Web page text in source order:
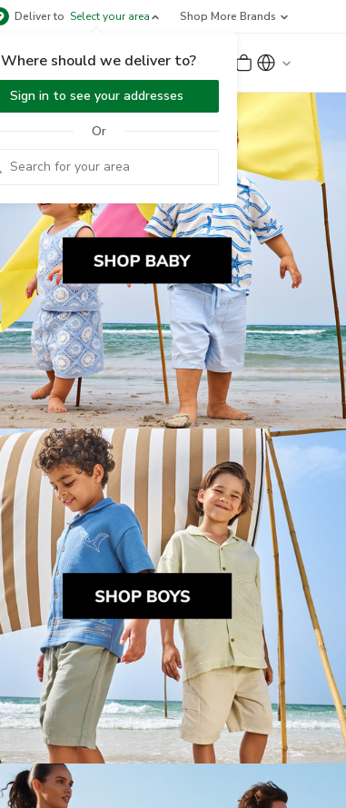
Deliver to Select your area
Where should we deliver to?
Sign in to see your addresses
Or
Shop More Brands
Sign Up or Sign In